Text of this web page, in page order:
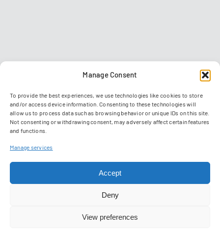
Manage Consent
To provide the best experiences, we use technologies like cookies to store
and/or access device information. Consenting to these technologies will
allow us to process data such as browsing behavior or unique IDs on this site.
Not consenting or withdrawing consent, may adversely affect certain features
and functions.
Manage services
Accept
Deny
View preferences
© 2026 Reiser Simulation and Training GmbH